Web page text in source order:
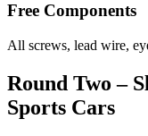
Free Components
All screws, lead wire,
Round Two –
Sports Cars